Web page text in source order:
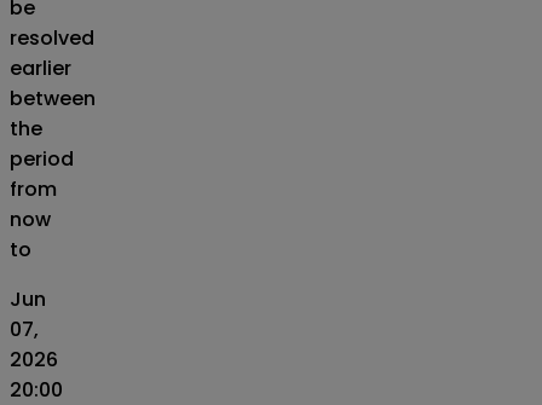
be
resolved
earlier
between
the
period
from
now
to
Jun
07,
2026
20:00